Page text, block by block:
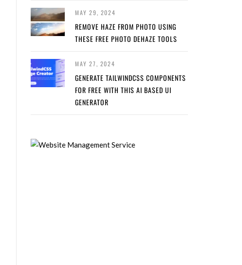
MAY 29, 2024
REMOVE HAZE FROM PHOTO USING
THESE FREE PHOTO DEHAZE TOOLS
MAY 27, 2024
GENERATE TAILWINDCSS COMPONENTS
FOR FREE WITH THIS AI BASED UI
GENERATOR